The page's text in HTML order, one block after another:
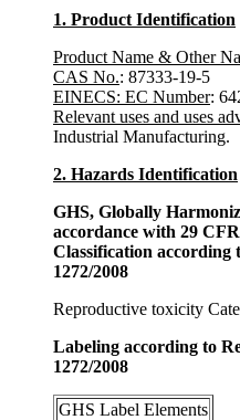
1. Product Identification
Product Name & Other
CAS No.: 87333-19-5
EINECS: EC Number:
Relevant uses and uses
Industrial Manufacturing.
2. Hazards Identification
GHS, Globally
accordance with 29
Classification according
1272/2008
Reproductive toxicity
Labeling according to
1272/2008
GHS Label Elements